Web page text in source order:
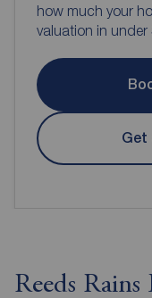
how much your
valuation in under
Get
Reeds Rains